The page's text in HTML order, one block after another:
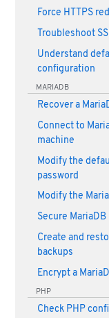
Force HTTPS
Troubleshoot
Understand
configuration
MARIADB
Recover a
Connect to
machine
Modify the
password
Modify the
Secure MariaDB
Create and
backups
Encrypt a
PHP
Check PHP